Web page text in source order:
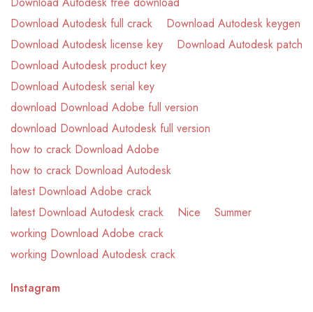
Download Autodesk full crack
Download Autodesk keygen
Download Autodesk license key
Download Autodesk patch
Download Autodesk product key
Download Autodesk serial key
download Download Adobe full version
download Download Autodesk full version
how to crack Download Adobe
how to crack Download Autodesk
latest Download Adobe crack
latest Download Autodesk crack
Nice
Summer
working Download Adobe crack
working Download Autodesk crack
Instagram